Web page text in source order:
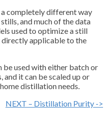
completely different way
and much of the data
used to optimize a still
directly applicable to the
be used with either batch or
it can be scaled up or
distillation needs.
NEXT – Distillation Purity ->